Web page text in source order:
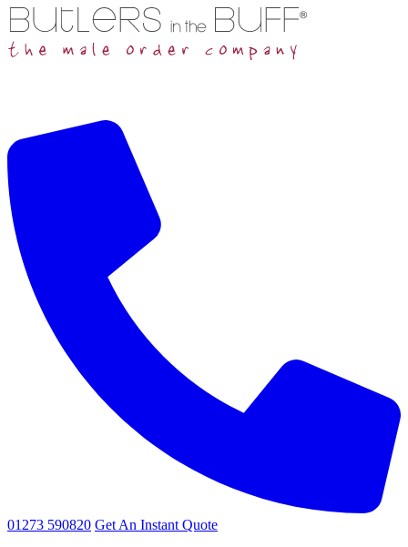
01273 590820 Get An Instant Quote